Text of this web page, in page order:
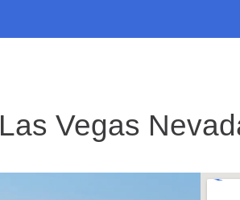
Las Vegas